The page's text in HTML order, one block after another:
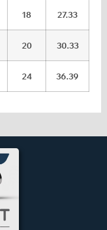
18 27.33
20 30.33
24 36.39